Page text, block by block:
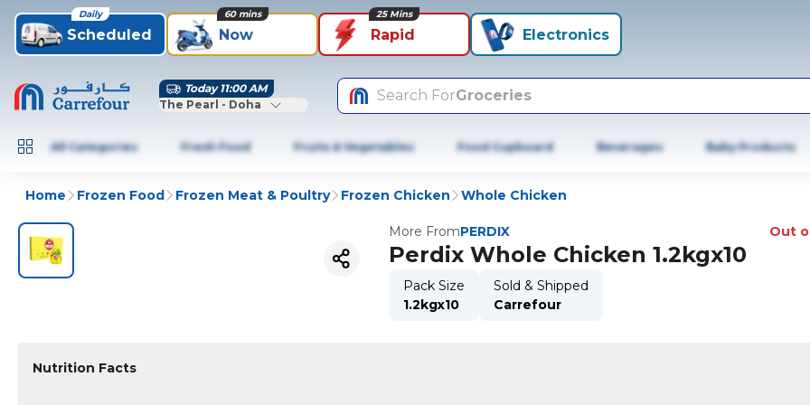
Scheduled
Daily
Now
60 mins
Rapid
25 Mins
Electronics
Today 11:00 AM
The Pearl - Doha
Search ForGroceries
All Categories Fresh Food Fruits & Vegetables Food Cupboard Beverages Baby Products
Home Frozen Food Frozen Meat & Poultry Frozen Chicken Whole Chicken
More FromPERDIX Out
Perdix Whole Chicken 1.2kgx10
Pack Size
1.2kgx10
Sold & Shipped
Carrefour
Nutrition Facts